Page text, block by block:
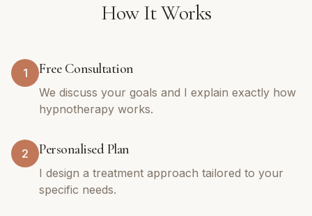
How It Works
1 Free Consultation
We discuss your goals and I explain exactly how
hypnotherapy works.
2 Personalised Plan
I design a treatment approach tailored to your
specific needs.